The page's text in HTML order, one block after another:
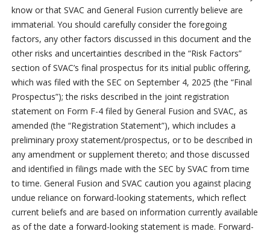
know or that SVAC and General Fusion currently believe are
immaterial. You should carefully consider the foregoing
factors, any other factors discussed in this document and the
other risks and uncertainties described in the “Risk Factors”
section of SVAC’s final prospectus for its initial public offering,
which was filed with the SEC on September 4, 2025 (the “Final
Prospectus”); the risks described in the joint registration
statement on Form F-4 filed by General Fusion and SVAC, as
amended (the “Registration Statement”), which includes a
preliminary proxy statement/prospectus, or to be described in
any amendment or supplement thereto; and those discussed
and identified in filings made with the SEC by SVAC from time
to time. General Fusion and SVAC caution you against placing
undue reliance on forward-looking statements, which reflect
current beliefs and are based on information currently available
as of the date a forward-looking statement is made. Forward-